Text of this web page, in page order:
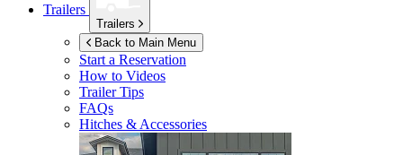
Trailers
Trailers
Back to Main Menu
Start a Reservation
How to Videos
Trailer Tips
FAQs
Hitches & Accessories